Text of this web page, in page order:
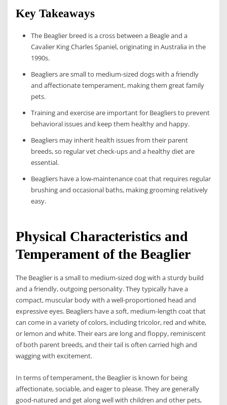
Key Takeaways
The Beaglier breed is a cross between a Beagle and a
Cavalier King Charles Spaniel, originating in Australia in the
1990s.
Beagliers are small to medium-sized dogs with a friendly
and affectionate temperament, making them great family
pets.
Training and exercise are important for Beagliers to prevent
behavioral issues and keep them healthy and happy.
Beagliers may inherit health issues from their parent
breeds, so regular vet check-ups and a healthy diet are
essential.
Beagliers have a low-maintenance coat that requires regular
brushing and occasional baths, making grooming relatively
easy.
Physical Characteristics and
Temperament of the Beaglier
The Beaglier is a small to medium-sized dog with a sturdy build
and a friendly, outgoing personality. They typically have a
compact, muscular body with a well-proportioned head and
expressive eyes. Beagliers have a soft, medium-length coat that
can come in a variety of colors, including tricolor, red and white,
or lemon and white. Their ears are long and floppy, reminiscent
of both parent breeds, and their tail is often carried high and
wagging with excitement.
In terms of temperament, the Beaglier is known for being
affectionate, sociable, and eager to please. They are generally
good-natured and get along well with children and other pets,